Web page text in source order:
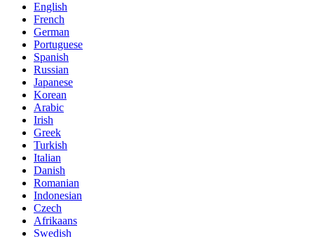
English
French
German
Portuguese
Spanish
Russian
Japanese
Korean
Arabic
Irish
Greek
Turkish
Italian
Danish
Romanian
Indonesian
Czech
Afrikaans
Swedish